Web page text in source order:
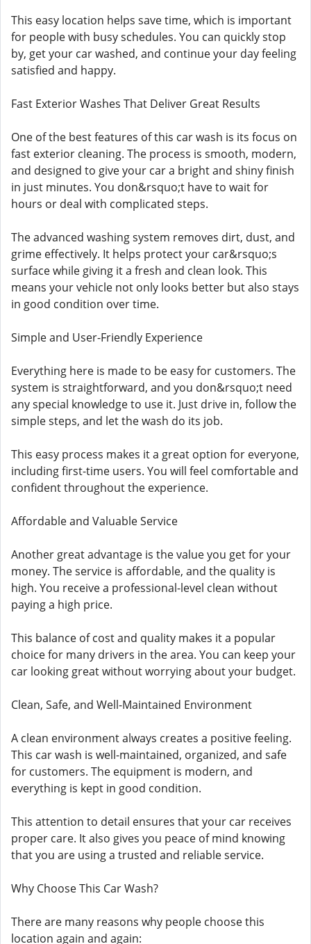
This easy location helps save time, which is important
for people with busy schedules. You can quickly stop
by, get your car washed, and continue your day feeling
satisfied and happy.
Fast Exterior Washes That Deliver Great Results
One of the best features of this car wash is its focus on
fast exterior cleaning. The process is smooth, modern,
and designed to give your car a bright and shiny finish
in just minutes. You don&rsquo;t have to wait for
hours or deal with complicated steps.
The advanced washing system removes dirt, dust, and
grime effectively. It helps protect your car&rsquo;s
surface while giving it a fresh and clean look. This
means your vehicle not only looks better but also stays
in good condition over time.
Simple and User-Friendly Experience
Everything here is made to be easy for customers. The
system is straightforward, and you don&rsquo;t need
any special knowledge to use it. Just drive in, follow the
simple steps, and let the wash do its job.
This easy process makes it a great option for everyone,
including first-time users. You will feel comfortable and
confident throughout the experience.
Affordable and Valuable Service
Another great advantage is the value you get for your
money. The service is affordable, and the quality is
high. You receive a professional-level clean without
paying a high price.
This balance of cost and quality makes it a popular
choice for many drivers in the area. You can keep your
car looking great without worrying about your budget.
Clean, Safe, and Well-Maintained Environment
A clean environment always creates a positive feeling.
This car wash is well-maintained, organized, and safe
for customers. The equipment is modern, and
everything is kept in good condition.
This attention to detail ensures that your car receives
proper care. It also gives you peace of mind knowing
that you are using a trusted and reliable service.
Why Choose This Car Wash?
There are many reasons why people choose this
location again and again: